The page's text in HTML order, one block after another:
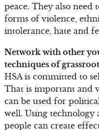
peace. They also need
forms of violence,
intolerance, hate and
Network with other
techniques of
HSA is committed to
That is important and
can be used for
well. Using technology
people can create